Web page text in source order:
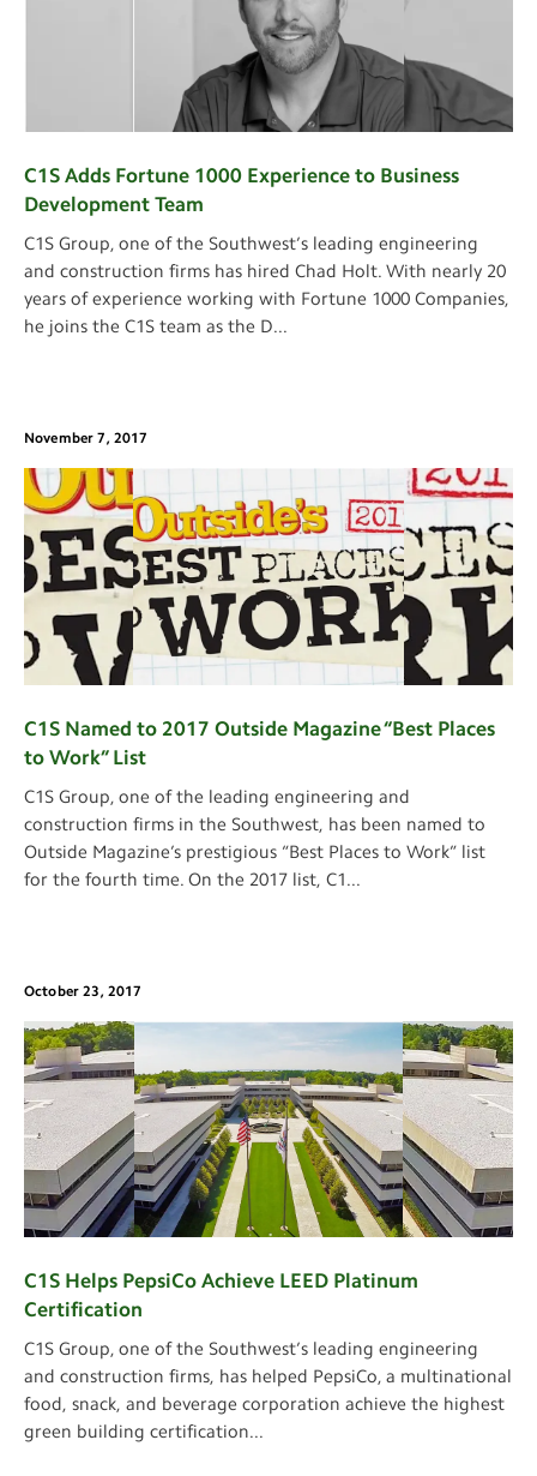
C1S Adds Fortune 1000 Experience to Business
Development Team
C1S Group, one of the Southwest’s leading engineering
and construction firms has hired Chad Holt. With nearly 20
years of experience working with Fortune 1000 Companies,
he joins the C1S team as the D...
November 7, 2017
C1S Named to 2017 Outside Magazine “Best Places
to Work” List
C1S Group, one of the leading engineering and
construction firms in the Southwest, has been named to
Outside Magazine’s prestigious “Best Places to Work” list
for the fourth time. On the 2017 list, C1...
October 23, 2017
C1S Helps PepsiCo Achieve LEED Platinum
Certification
C1S Group, one of the Southwest’s leading engineering
and construction firms, has helped PepsiCo, a multinational
food, snack, and beverage corporation achieve the highest
green building certification...